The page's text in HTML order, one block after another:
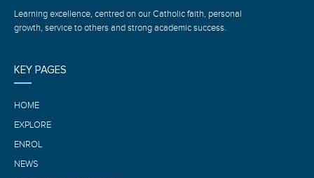
Learning excellence, centred on our Catholic faith, personal
growth, service to others and strong academic success.
KEY PAGES
HOME
EXPLORE
ENROL
NEWS